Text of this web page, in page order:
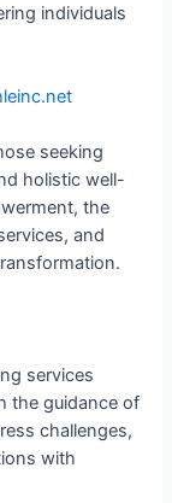
individuals
seeking
holistic well-
the
and
services
the guidance of
challenges,
with